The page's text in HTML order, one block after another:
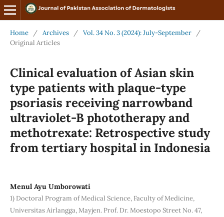
Home / Archives / Vol. 34 No. 3 (2024): July-September
/
Original Articles
Clinical evaluation of Asian skin
type patients with plaque-type
psoriasis receiving narrowband
ultraviolet-B phototherapy and
methotrexate: Retrospective study
from tertiary hospital in Indonesia
Menul Ayu Umborowati
1) Doctoral Program of Medical Science, Faculty of Medicine,
Universitas Airlangga, Mayjen. Prof. Dr. Moestopo Street No. 47,